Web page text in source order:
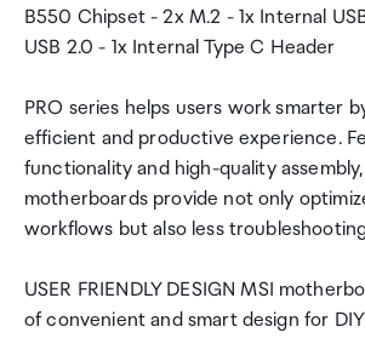
B550 Chipset - 2x M.2 - 1x Internal
USB 2.0 - 1x Internal Type C Header
PRO series helps users work smarter
efficient and productive experience.
functionality and high-quality
motherboards provide not only
workflows but also less
USER FRIENDLY DESIGN MSI
of convenient and smart design for